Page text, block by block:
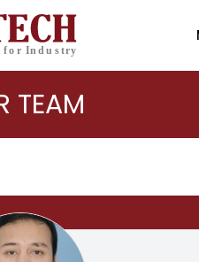
TEAM